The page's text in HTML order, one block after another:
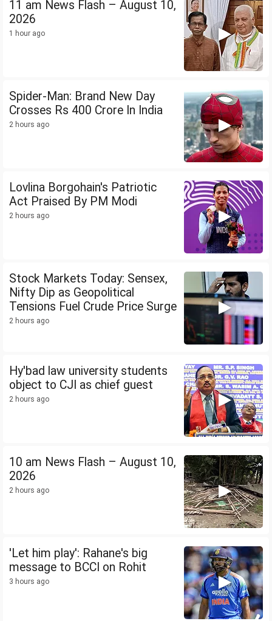
11 am News Flash – August 10,
2026
1 hour ago
Spider-Man: Brand New Day
Crosses Rs 400 Crore In India
2 hours ago
Lovlina Borgohain's Patriotic
Act Praised By PM Modi
2 hours ago
Stock Markets Today: Sensex,
Nifty Dip as Geopolitical
Tensions Fuel Crude Price Surge
2 hours ago
Hy'bad law university students
object to CJI as chief guest
2 hours ago
10 am News Flash – August 10,
2026
2 hours ago
'Let him play': Rahane's big
message to BCCI on Rohit
3 hours ago